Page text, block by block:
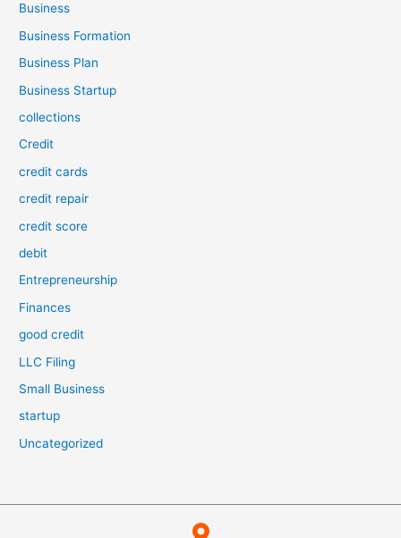
Business
Business Formation
Business Plan
Business Startup
collections
Credit
credit cards
credit repair
credit score
debit
Entrepreneurship
Finances
good credit
LLC Filing
Small Business
startup
Uncategorized